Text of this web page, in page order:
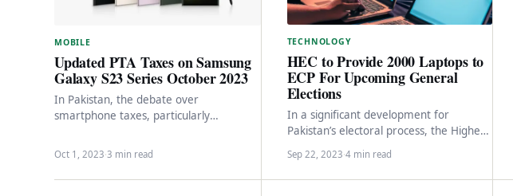
MOBILE
Updated PTA Taxes on Samsung
Galaxy S23 Series October 2023
In Pakistan, the debate over
smartphone taxes, particularly
dominated headlines and conversations
for a significant period.…
Oct 1, 2023·3 min read
TECHNOLOGY
HEC to Provide 2000 Laptops to
ECP For Upcoming General
Elections
In a significant development for
Pakistan’s electoral process, the Higher
Education Commission (HEC) has taken
a noteworthy step to enhance…
Sep 22, 2023·4 min read